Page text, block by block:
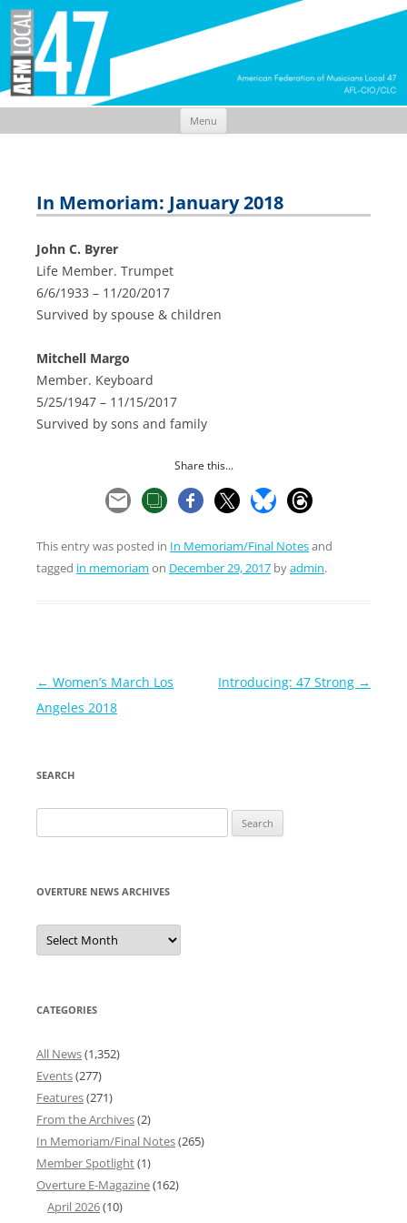
Menu
In Memoriam: January 2018
John C. Byrer
Life Member. Trumpet
6/6/1933 – 11/20/2017
Survived by spouse & children
Mitchell Margo
Member. Keyboard
5/25/1947 – 11/15/2017
Survived by sons and family
Share this...
This entry was posted in In Memoriam/Final Notesand
tagged in memoriam on December 29, 2017 byadmin.
Post
navigation
← Women’s March Los
Angeles 2018
Introducing: 47 Strong →
SEARCH
for:
OVERTURE NEWS ARCHIVES
Overture
News
Archives
CATEGORIES
All News(1,352)
Events(277)
Features(271)
From the Archives(2)
In Memoriam/Final Notes(265)
Member Spotlight(1)
Overture E-Magazine(162)
April 2026(10)